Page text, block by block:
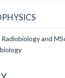
and